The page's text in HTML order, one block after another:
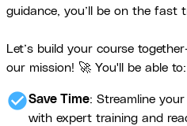
guidance, you’ll be on the fast
Let’s build your course
our mission! 🚀 You'll be able to:
check_circleSave Time: Streamline
with expert training and